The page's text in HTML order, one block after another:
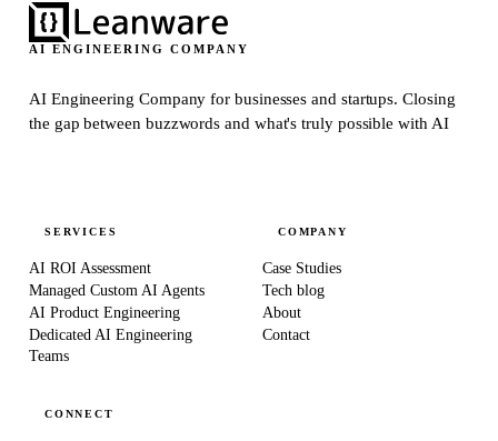
AI ENGINEERING COMPANY
AI Engineering Company for businesses and startups.Closing
the gap between buzzwords and what's truly possible with AI
SERVICES
AI ROI Assessment
Managed Custom AI Agents
AI Product Engineering
Dedicated AI Engineering
Teams
COMPANY
Case Studies
Tech blog
About
Contact
CONNECT